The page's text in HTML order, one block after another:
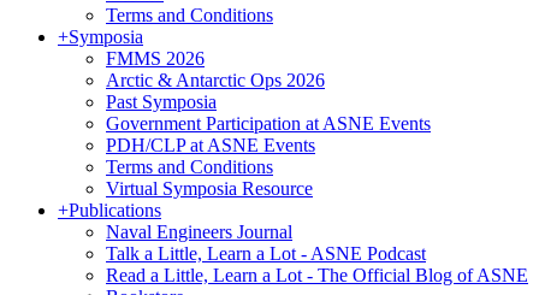
Terms and Conditions
+Symposia
FMMS 2026
Arctic & Antarctic Ops 2026
Past Symposia
Government Participation at ASNE Events
PDH/CLP at ASNE Events
Terms and Conditions
Virtual Symposia Resource
+Publications
Naval Engineers Journal
Talk a Little, Learn a Lot - ASNE Podcast
Read a Little, Learn a Lot - The Official Blog of ASNE